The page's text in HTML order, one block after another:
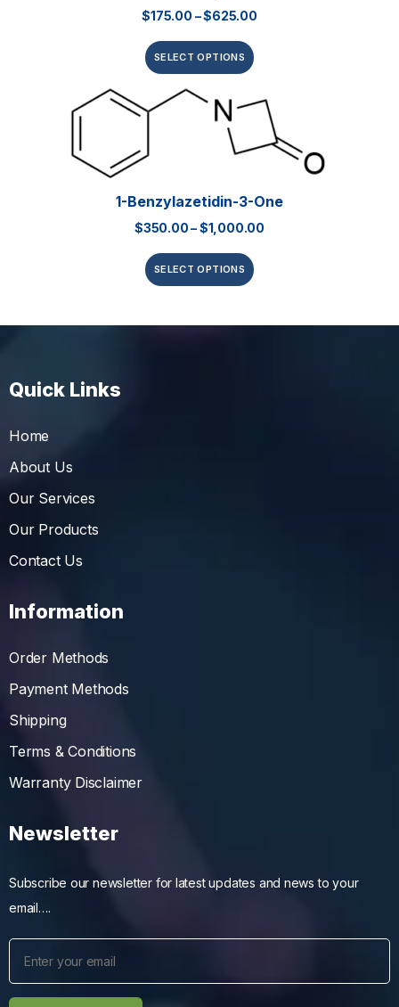
$175.00 –$625.00
SELECT OPTIONS
1-Benzylazetidin-3-One
$350.00–$1,000.00
SELECT OPTIONS
Quick Links
Home
About Us
Our Services
Our Products
Contact Us
Information
Order Methods
Payment Methods
Shipping
Terms & Conditions
Warranty Disclaimer
Newsletter
Subscribe our newsletter for latest updates and news to your
email….